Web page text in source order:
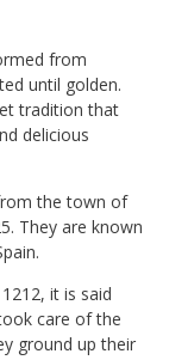
from
until golden.
tradition that
delicious
the town of
They are known
it is said
care of the
ground up their